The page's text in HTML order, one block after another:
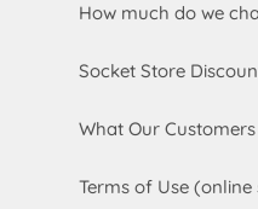
How much do we
Socket Store
What Our
Terms of Use (online